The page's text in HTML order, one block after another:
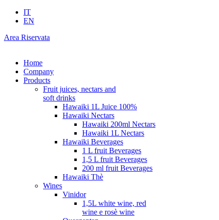
IT
EN
Area Riservata
Home
Company
Products
Fruit juices, nectars and
soft drinks
Hawaiki 1L Juice 100%
Hawaiki Nectars
Hawaiki 200ml Nectars
Hawaiki 1L Nectars
Hawaiki Beverages
1 L fruit Beverages
1,5 L fruit Beverages
200 ml fruit Beverages
Hawaiki Thè
Wines
Vinidor
1,5L white wine, red
wine e rosè wine